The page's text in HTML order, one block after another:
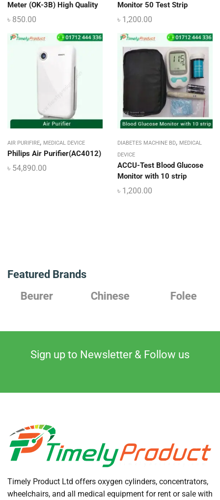
Meter (OK-3B) High Quality
৳ 850.00
Monitor 50 Test Strip
৳ 1,200.00
AIR PURIFIRE, MEDICAL DEVICE
Philips Air Purifier(AC4012)
৳ 54,890.00
DIABETES MACHINE BD, MEDICAL
DEVICE
ACCU-Test Blood Glucose
Monitor with 10 strip
৳ 1,200.00
Featured Brands
Beurer
Chinese Folee
Sign up to Newsletter & Follow us
Timely Product Ltd offers oxygen cylinders, concentrators,
wheelchairs, and all medical equipment for rent or sale with